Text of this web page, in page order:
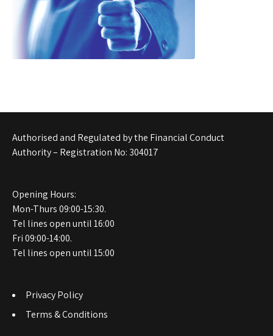
Authorised and Regulated by the Financial Conduct
Authority – Registration No: 304017
Opening Hours:
Mon-Thurs 09:00-15:30.
Tel lines open until 16:00
Fri 09:00-14:00.
Tel lines open until 15:00
Privacy Policy
Terms & Conditions